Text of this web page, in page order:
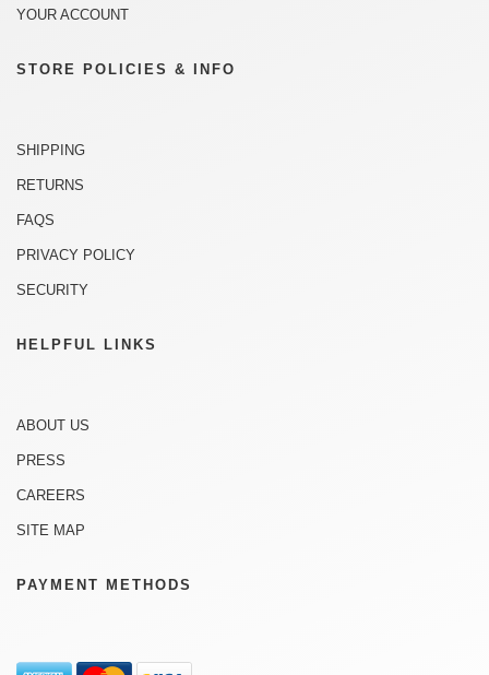
YOUR ACCOUNT
STORE POLICIES & INFO
SHIPPING
RETURNS
FAQS
PRIVACY POLICY
SECURITY
HELPFUL LINKS
ABOUT US
PRESS
CAREERS
SITE MAP
PAYMENT METHODS